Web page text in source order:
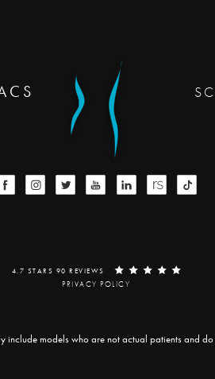
4.7 STARS 90 REVIEWS
PRIVACY POLICY
include models who are not actual patients and